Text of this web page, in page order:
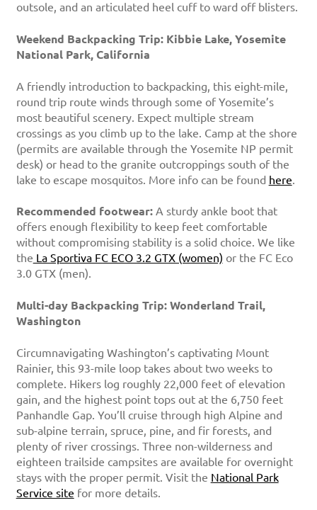
outsole, and an articulated heel cuff to ward off blisters.
Weekend Backpacking Trip: Kibbie Lake, Yosemite
National Park, California
A friendly introduction to backpacking, this eight-mile,
round trip route winds through some of Yosemite’s
most beautiful scenery. Expect multiple stream
crossings as you climb up to the lake. Camp at the shore
(permits are available through the Yosemite NP permit
desk) or head to the granite outcroppings south of the
lake to escape mosquitos. More info can be found here.
Recommended footwear: A sturdy ankle boot that
offers enough flexibility to keep feet comfortable
without compromising stability is a solid choice. We like
the La Sportiva FC ECO 3.2 GTX (women) or the FC Eco
3.0 GTX (men).
Multi-day Backpacking Trip: Wonderland Trail,
Washington
Circumnavigating Washington’s captivating Mount
Rainier, this 93-mile loop takes about two weeks to
complete. Hikers log roughly 22,000 feet of elevation
gain, and the highest point tops out at the 6,750 feet
Panhandle Gap. You’ll cruise through high Alpine and
sub-alpine terrain, spruce, pine, and fir forests, and
plenty of river crossings. Three non-wilderness and
eighteen trailside campsites are available for overnight
stays with the proper permit. Visit the National Park
Service site for more details.